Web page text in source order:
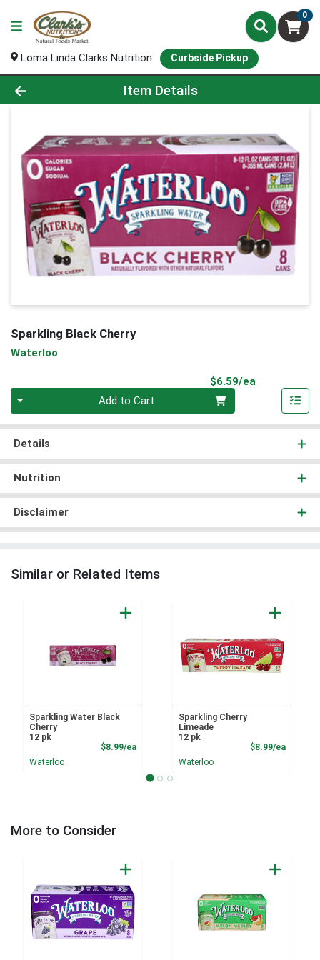
0
Loma Linda Clarks Nutrition Curbside Pickup
Product Details Page
Item Details
Sparkling Black Cherry
Waterloo
$6.59/ea
Add to Cart
Details
Nutrition
Disclaimer
Similar or Related Items
Sparkling Water Black
Cherry
12 pk
$8.99/eaProduct Price
Waterloo
Sparkling Cherry
Limeade
12 pk
$8.99/ea
Waterloo
More to Consider